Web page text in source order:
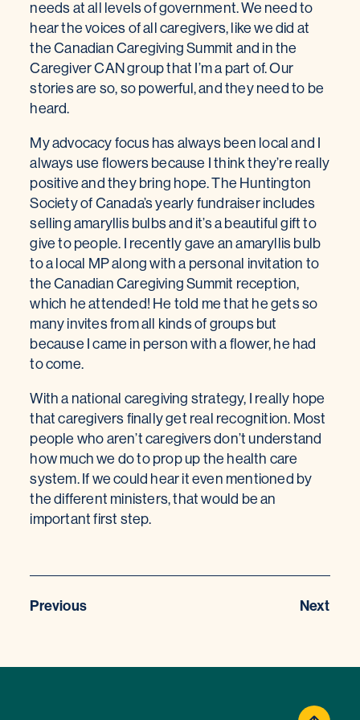
needs at all levels of government. We need to
hear the voices of all caregivers, like we did at
the Canadian Caregiving Summit and in the
Caregiver CAN group that I’m a part of. Our
stories are so, so powerful, and they need to be
heard.
My advocacy focus has always been local and I
always use flowers because I think they’re really
positive and they bring hope. The Huntington
Society of Canada’s yearly fundraiser includes
selling amaryllis bulbs and it’s a beautiful gift to
give to people. I recently gave an amaryllis bulb
to a local MP along with a personal invitation to
the Canadian Caregiving Summit reception,
which he attended! He told me that he gets so
many invites from all kinds of groups but
because I came in person with a flower, he had
to come.
With a national caregiving strategy, I really hope
that caregivers finally get real recognition. Most
people who aren’t caregivers don’t understand
how much we do to prop up the health care
system. If we could hear it even mentioned by
the different ministers, that would be an
important first step.
Previous Next